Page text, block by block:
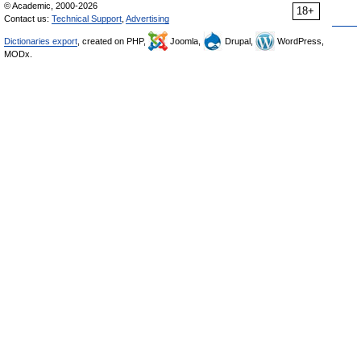
18+
© Academic, 2000-2026
Contact us: Technical Support Advertising
Dictionaries export , created on PHP, Joomla, Drupal,
WordPress,
MODx.